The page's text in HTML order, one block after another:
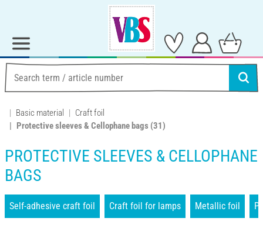
Basic material
Craft foil
Protective sleeves & Cellophane bags (31)
PROTECTIVE SLEEVES & CELLOPHANE
BAGS
Self-adhesive craft foil Craft foil for lamps Metallic foil